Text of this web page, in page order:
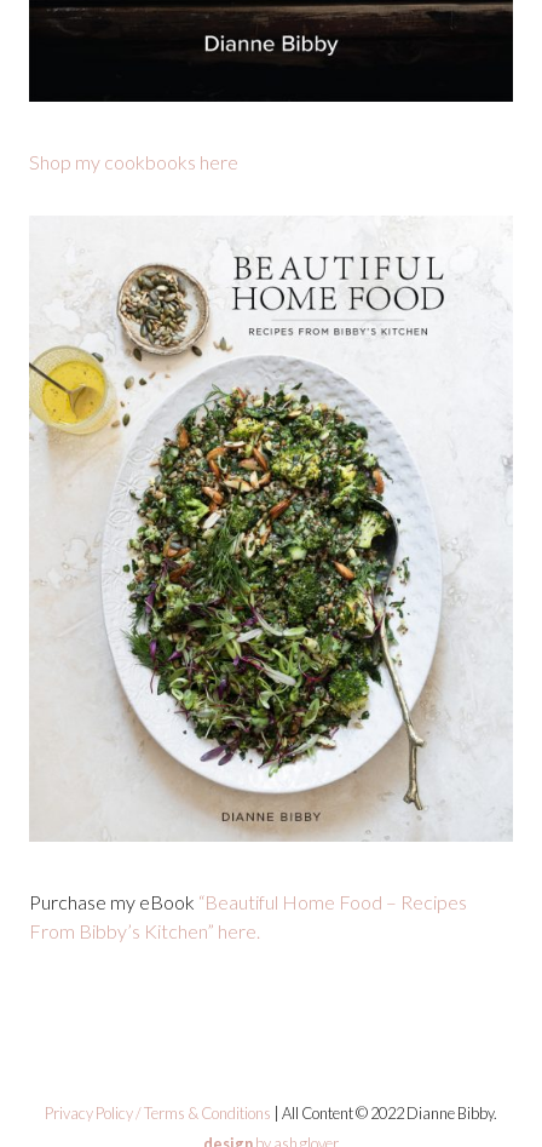
Shop my cookbooks here
Purchase my eBook “Beautiful Home Food – Recipes
From Bibby’s Kitchen” here.
Privacy Policy / Terms & Conditions | All Content © 2022 Dianne Bibby.